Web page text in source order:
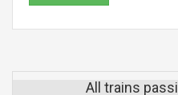
All trains